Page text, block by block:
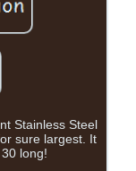
Stainless Steel
sure largest. It
long!